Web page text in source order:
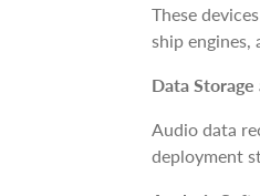
These
ship engines,
Data Storage
Audio data
deployment